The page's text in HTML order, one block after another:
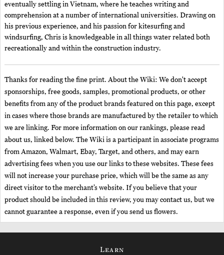
eventually settling in Vietnam, where he teaches writing and
comprehension at a number of international universities. Drawing on
his previous experience, and his passion for kitesurfing and
windsurfing, Chris is knowledgeable in all things water related both
recreationally and within the construction industry.
Thanks for reading the fine print. About the Wiki: We don't accept
sponsorships, free goods, samples, promotional products, or other
benefits from any of the product brands featured on this page, except
in cases where those brands are manufactured by the retailer to which
we are linking. For more information on our rankings, please read
about us, linked below. The Wiki is a participant in associate programs
from Amazon, Walmart, Ebay, Target, and others, and may earn
advertising fees when you use our links to these websites. These fees
will not increase your purchase price, which will be the same as any
direct visitor to the merchant’s website. If you believe that your
product should be included in this review, you may contact us, but we
cannot guarantee a response, even if you send us flowers.
Learn